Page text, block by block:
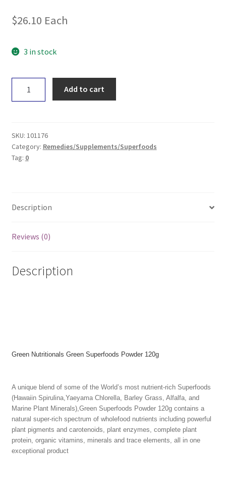
$26.10 Each
3 in stock
Nutritionals
Powder
120g
quantity
Add to cart
SKU: 101176
Category: Remedies/Supplements/Superfoods
Tag: 0
Description
Reviews (0)
Description
Green Nutritionals Green Superfoods Powder 120g
A unique blend of some of the World’s most nutrient-rich Superfoods
(Hawaiin Spirulina,Yaeyama Chlorella, Barley Grass, Alfalfa, and
Marine Plant Minerals),Green Superfoods Powder 120g contains a
natural super-rich spectrum of wholefood nutrients including powerful
plant pigments and carotenoids, plant enzymes, complete plant
protein, organic vitamins, minerals and trace elements, all in one
exceptional product